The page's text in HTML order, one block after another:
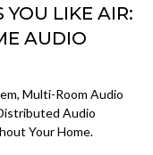
LIKE AIR:
AUDIO
Multi-Room Audio
Audio
Your Home.